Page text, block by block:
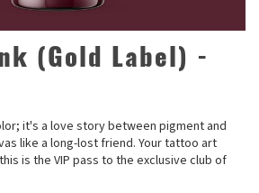
(Gold Label) -
it's a love story between pigment and
like a long-lost friend. Your tattoo art
is the VIP pass to the exclusive club of